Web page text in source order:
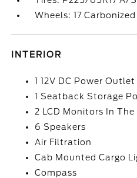
Wheels: 17
INTERIOR
1 12V DC Power Outlet
1 Seatback Storage
2 LCD Monitors In The
6 Speakers
Air Filtration
Cab Mounted Cargo
Compass